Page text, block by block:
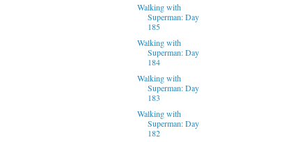
Walking with
Superman: Day
185
Walking with
Superman: Day
184
Walking with
Superman: Day
183
Walking with
Superman: Day
182